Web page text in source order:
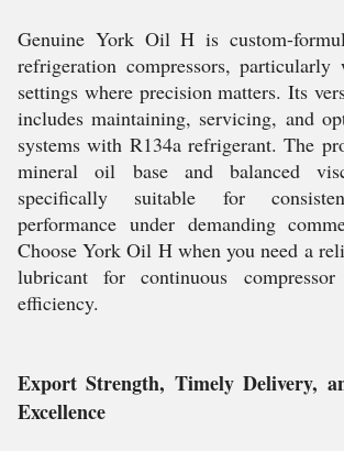
Genuine York Oil H is custom-
refrigeration compressors,
settings where precision matters. Its
includes maintaining, servicing, and
systems with R134a refrigerant. The
mineral oil base and balanced
specifically suitable for
performance under demanding
Choose York Oil H when you need a
lubricant for continuous
efficiency.
Export Strength, Timely Delivery,
Excellence